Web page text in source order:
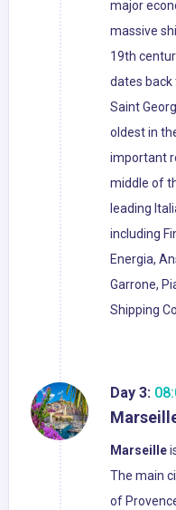
major
massive
19th
dates back
Saint
oldest in
important
middle of
leading
including
Energia,
Garrone,
Shipping
Day 3:
Marseille
The main
of